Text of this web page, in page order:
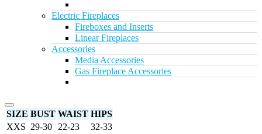
Electric Fireplaces
Fireboxes and Inserts
Linear Fireplaces
Accessories
Media Accessories
Gas Fireplace Accessories
SIZE BUST WAIST HIPS
XXS 29-30 22-23
32-33